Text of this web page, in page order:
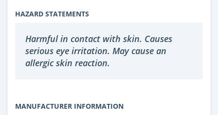
HAZARD STATEMENTS
Harmful in contact with skin. Causes
serious eye irritation. May cause an
allergic skin reaction.
MANUFACTURER INFORMATION